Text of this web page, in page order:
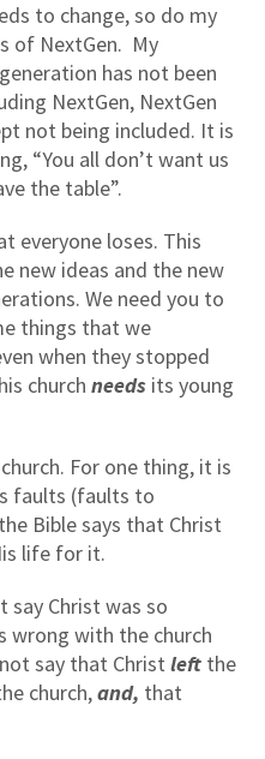
to change, so do my
of NextGen. My
has not been
NextGen, NextGen
not being included. It is
“You all don’t want us
the table”.
everyone loses. This
new ideas and the new
We need you to
things that we
when they stopped
church needs its young
For one thing, it is
faults (faults to
Bible says that Christ
life for it.
Christ was so
wrong with the church
say that Christ left the
church,and, that